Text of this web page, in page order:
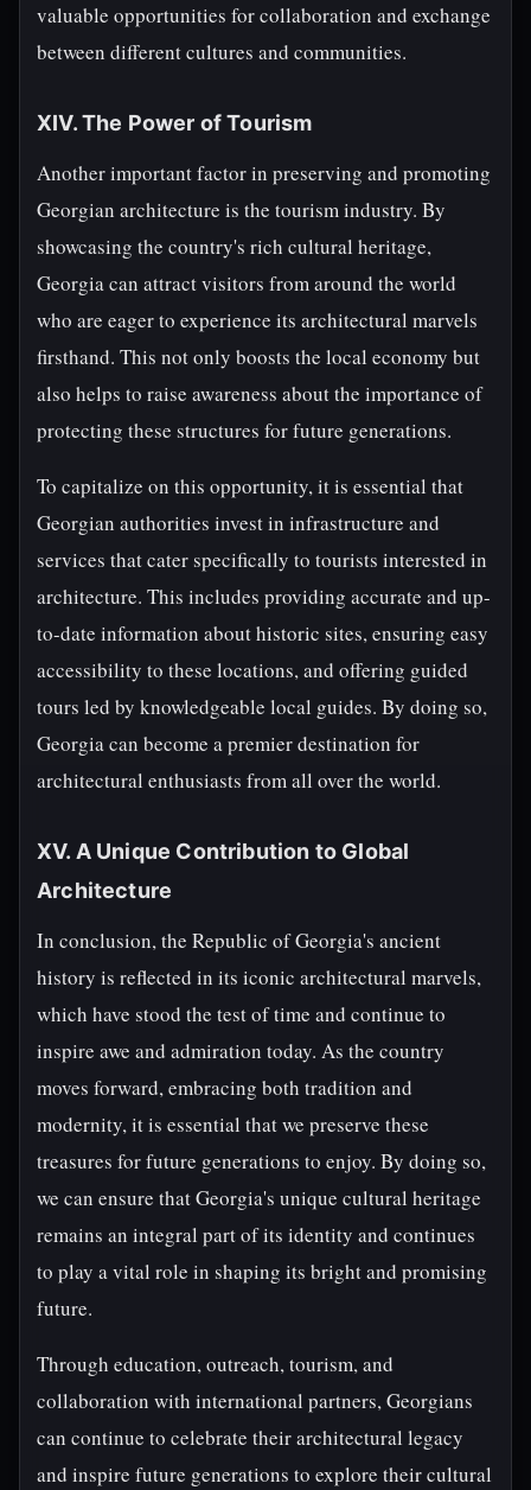
valuable opportunities for collaboration and exchange
between different cultures and communities.
XIV. The Power of Tourism
Another important factor in preserving and promoting
Georgian architecture is the tourism industry. By
showcasing the country's rich cultural heritage,
Georgia can attract visitors from around the world
who are eager to experience its architectural marvels
firsthand. This not only boosts the local economy but
also helps to raise awareness about the importance of
protecting these structures for future generations.
To capitalize on this opportunity, it is essential that
Georgian authorities invest in infrastructure and
services that cater specifically to tourists interested in
architecture. This includes providing accurate and up-
to-date information about historic sites, ensuring easy
accessibility to these locations, and offering guided
tours led by knowledgeable local guides. By doing so,
Georgia can become a premier destination for
architectural enthusiasts from all over the world.
XV. A Unique Contribution to Global
Architecture
In conclusion, the Republic of Georgia's ancient
history is reflected in its iconic architectural marvels,
which have stood the test of time and continue to
inspire awe and admiration today. As the country
moves forward, embracing both tradition and
modernity, it is essential that we preserve these
treasures for future generations to enjoy. By doing so,
we can ensure that Georgia's unique cultural heritage
remains an integral part of its identity and continues
to play a vital role in shaping its bright and promising
future.
Through education, outreach, tourism, and
collaboration with international partners, Georgians
can continue to celebrate their architectural legacy
and inspire future generations to explore their cultural